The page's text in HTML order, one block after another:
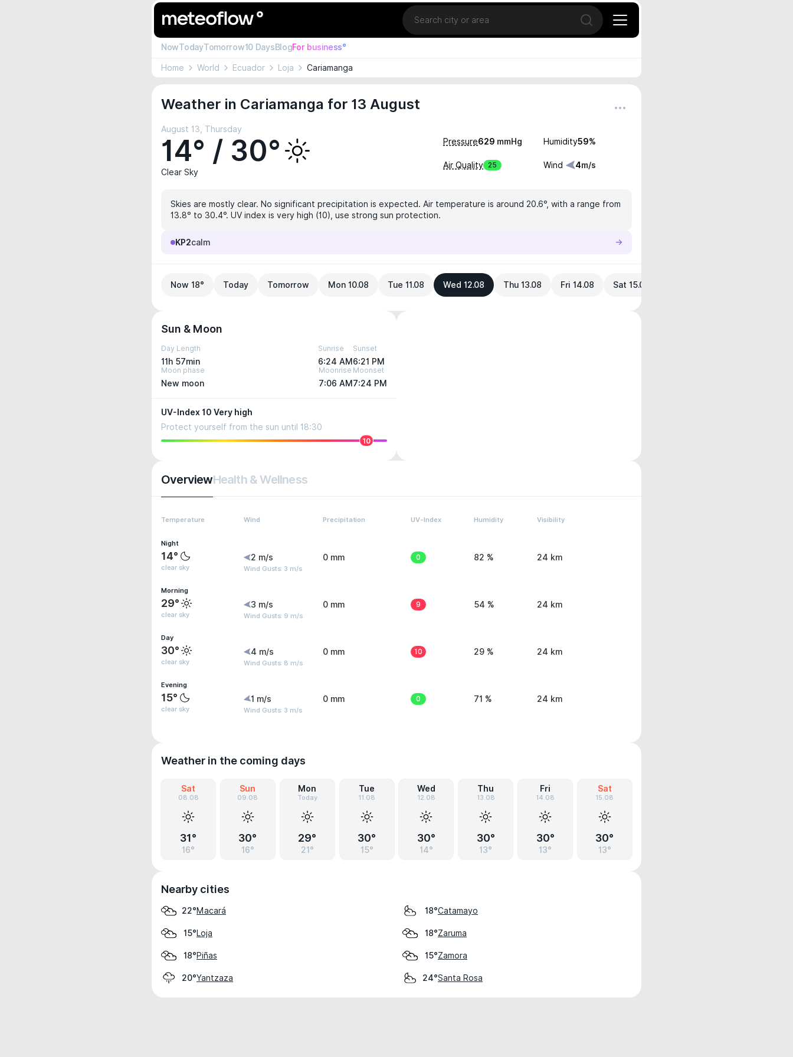
Location
Open search
NowTodayTomorrow10 DaysBlogFor business°
Home World Ecuador Loja Cariamanga
Weather in Cariamanga for 13 August
August 13, Thursday
14° / 30°
Clear Sky
Pressure629 mmHg Humidity59%
Air Quality 25 Wind 4m/s
Skies are mostly clear. No significant precipitation is expected. Air temperature is around 20.6°, with a range from
13.8° to 30.4°. UV index is very high (10), use strong sun protection.
KP2calm
Now 18° Today Tomorrow Mon 10.08 Tue 11.08 Wed 12.08 Thu 13.08 Fri 14.08 Sat 15.08
Sun & Moon
Day Length
11h 57min
Sunrise
6:24 AM
Sunset
6:21 PM
Moon phase
New moon
Moonrise
7:06 AM
Moonset
7:24 PM
UV-Index 10 Very high
Protect yourself from the sun until 18:30
10
OverviewHealth & Wellness
Temperature Wind Precipitation UV-Index Humidity Visibility
Night
14°
clear sky
2 m/s
Wind Gusts: 3 m/s
0 mm 0 82 % 24 km
Morning
29°
clear sky
3 m/s
Wind Gusts: 9 m/s
0 mm 9 54 % 24 km
Day
30°
clear sky
4 m/s
Wind Gusts: 8 m/s
0 mm 10 29 % 24 km
Evening
15°
clear sky
1 m/s
Wind Gusts: 3 m/s
0 mm 0 71 % 24 km
Weather in the coming days
Sat
08.08
31°
16°
Sun
09.08
30°
16°
Mon
Today
29°
21°
Tue
11.08
30°
15°
Wed
12.08
30°
14°
Thu
13.08
30°
13°
Fri
14.08
30°
13°
Sat
15.08
30°
13°
Nearby cities
22°Macará 18°Catamayo
15°Loja 18°Zaruma
18°Piñas 15°Zamora
20°Yantzaza 24°Santa Rosa